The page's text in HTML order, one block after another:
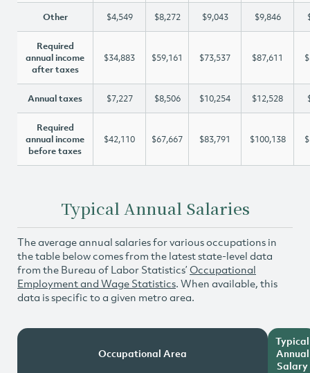
Other $4,549 $8,272 $9,043 $9,846
Required
annual income
after taxes
$34,883 $59,161 $73,537 $87,611
Annual taxes $7,227 $8,506 $10,254 $12,528
Required
annual income
before taxes
$42,110 $67,667 $83,791 $100,138
Typical Annual Salaries
The average annual salaries for various occupations in
the table below comes from the latest state-level data
from the Bureau of Labor Statistics’ Occupational
Employment and Wage Statistics. When available, this
data is specific to a given metro area.
Occupational Area
Typical
Annual
Salary